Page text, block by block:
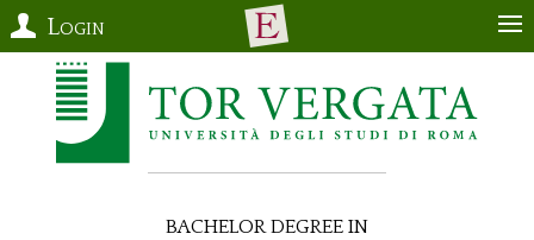
Login
Bachelor Degree in